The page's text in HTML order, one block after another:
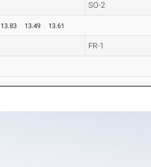
SO-2
13.83 13.49 13.61
FR-1